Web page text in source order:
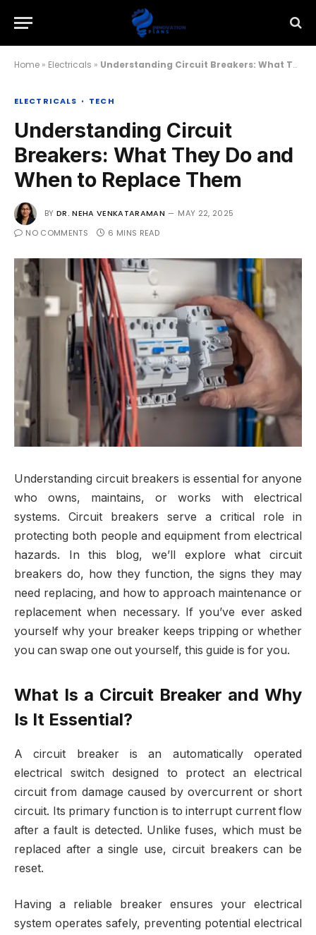
Home » Electricals » Understanding Circuit Breakers: What They Do and When to Replace Them
ELECTRICALS TECH
Understanding Circuit
Breakers: What They Do and
When to Replace Them
BY DR. NEHA VENKATARAMAN
MAY 22, 2025
NO COMMENTS
6 MINS READ
Understanding circuit breakers is essential for anyone
who owns, maintains, or works with electrical
systems. Circuit breakers serve a critical role in
protecting both people and equipment from electrical
hazards. In this blog, we’ll explore what circuit
breakers do, how they function, the signs they may
need replacing, and how to approach maintenance or
replacement when necessary. If you’ve ever asked
yourself why your breaker keeps tripping or whether
you can swap one out yourself, this guide is for you.
What Is a Circuit Breaker and Why
Is It Essential?
A circuit breaker is an automatically operated
electrical switch designed to protect an electrical
circuit from damage caused by overcurrent or short
circuit. Its primary function is to interrupt current flow
after a fault is detected. Unlike fuses, which must be
replaced after a single use, circuit breakers can be
reset.
Having a reliable breaker ensures your electrical
system operates safely, preventing potential electrical